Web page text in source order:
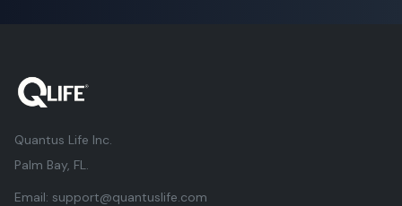
Quantus Life Inc.
Palm Bay, FL.
Email: support@quantuslife.com